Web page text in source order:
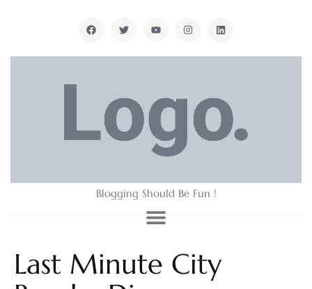
Blogging Should Be Fun !
Last Minute City